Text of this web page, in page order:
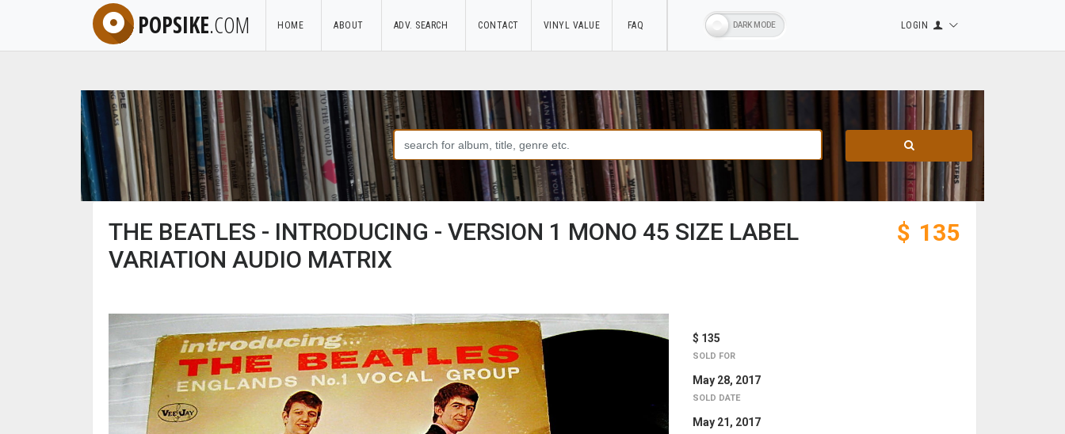
POPSIKE.COM HOME ABOUT ADV. SEARCH CONTACT VINYL VALUE FAQ LOGIN
THE BEATLES - INTRODUCING - VERSION 1 MONO 45 SIZE LABEL
VARIATION AUDIO MATRIX
$ 135
$ 135
SOLD FOR
May 28, 2017
SOLD DATE
May 21, 2017